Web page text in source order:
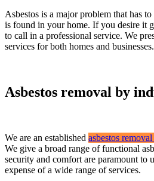
Asbestos is a major problem that has
is found in your home. If you desire it
to call in a professional service. We
services for both homes and businesses.
Asbestos removal by
We are an established asbestos
We give a broad range of functional
security and comfort are paramount to
expense of a wide range of services.